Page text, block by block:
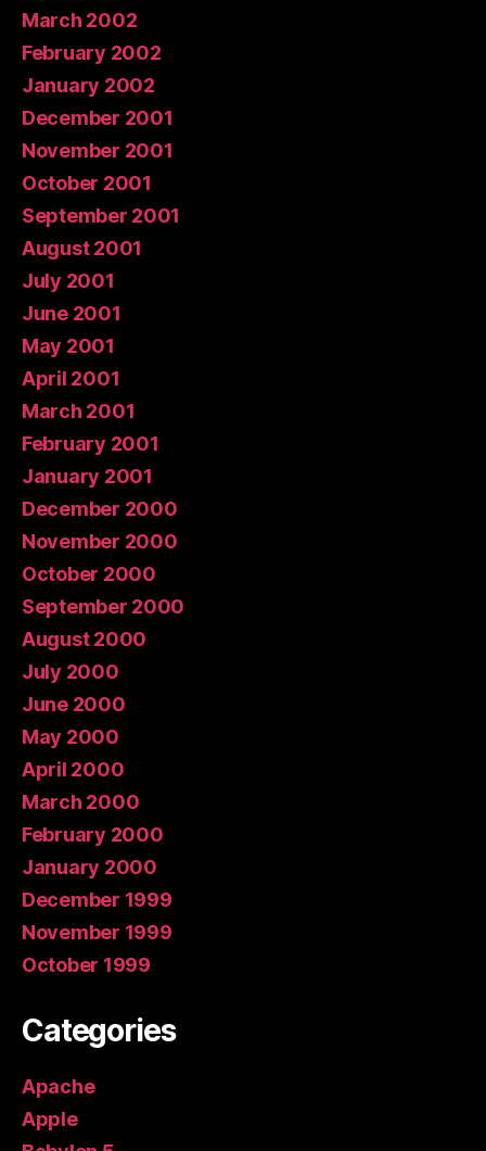
March 2002
February 2002
January 2002
December 2001
November 2001
October 2001
September 2001
August 2001
July 2001
June 2001
May 2001
April 2001
March 2001
February 2001
January 2001
December 2000
November 2000
October 2000
September 2000
August 2000
July 2000
June 2000
May 2000
April 2000
March 2000
February 2000
January 2000
December 1999
November 1999
October 1999
Categories
Apache
Apple